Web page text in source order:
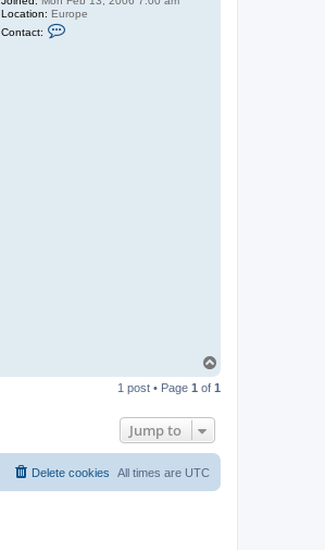
Location: Europe
Contact:
p
1 post • Page 1 of 1
Jump to
All times are UTC
Delete cookies